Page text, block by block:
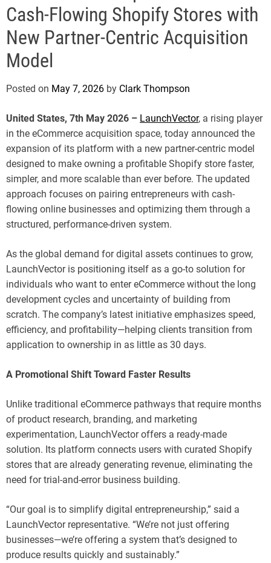
Cash-Flowing Shopify Stores with
New Partner-Centric Acquisition
Model
Posted on May 7, 2026 by Clark Thompson
United States, 7th May 2026 – LaunchVector, a rising player
in the eCommerce acquisition space, today announced the
expansion of its platform with a new partner-centric model
designed to make owning a profitable Shopify store faster,
simpler, and more scalable than ever before. The updated
approach focuses on pairing entrepreneurs with cash-
flowing online businesses and optimizing them through a
structured, performance-driven system.
As the global demand for digital assets continues to grow,
LaunchVector is positioning itself as a go-to solution for
individuals who want to enter eCommerce without the long
development cycles and uncertainty of building from
scratch. The company’s latest initiative emphasizes speed,
efficiency, and profitability—helping clients transition from
application to ownership in as little as 30 days.
A Promotional Shift Toward Faster Results
Unlike traditional eCommerce pathways that require months
of product research, branding, and marketing
experimentation, LaunchVector offers a ready-made
solution. Its platform connects users with curated Shopify
stores that are already generating revenue, eliminating the
need for trial-and-error business building.
“Our goal is to simplify digital entrepreneurship,” said a
LaunchVector representative. “We’re not just offering
businesses—we’re offering a system that’s designed to
produce results quickly and sustainably.”